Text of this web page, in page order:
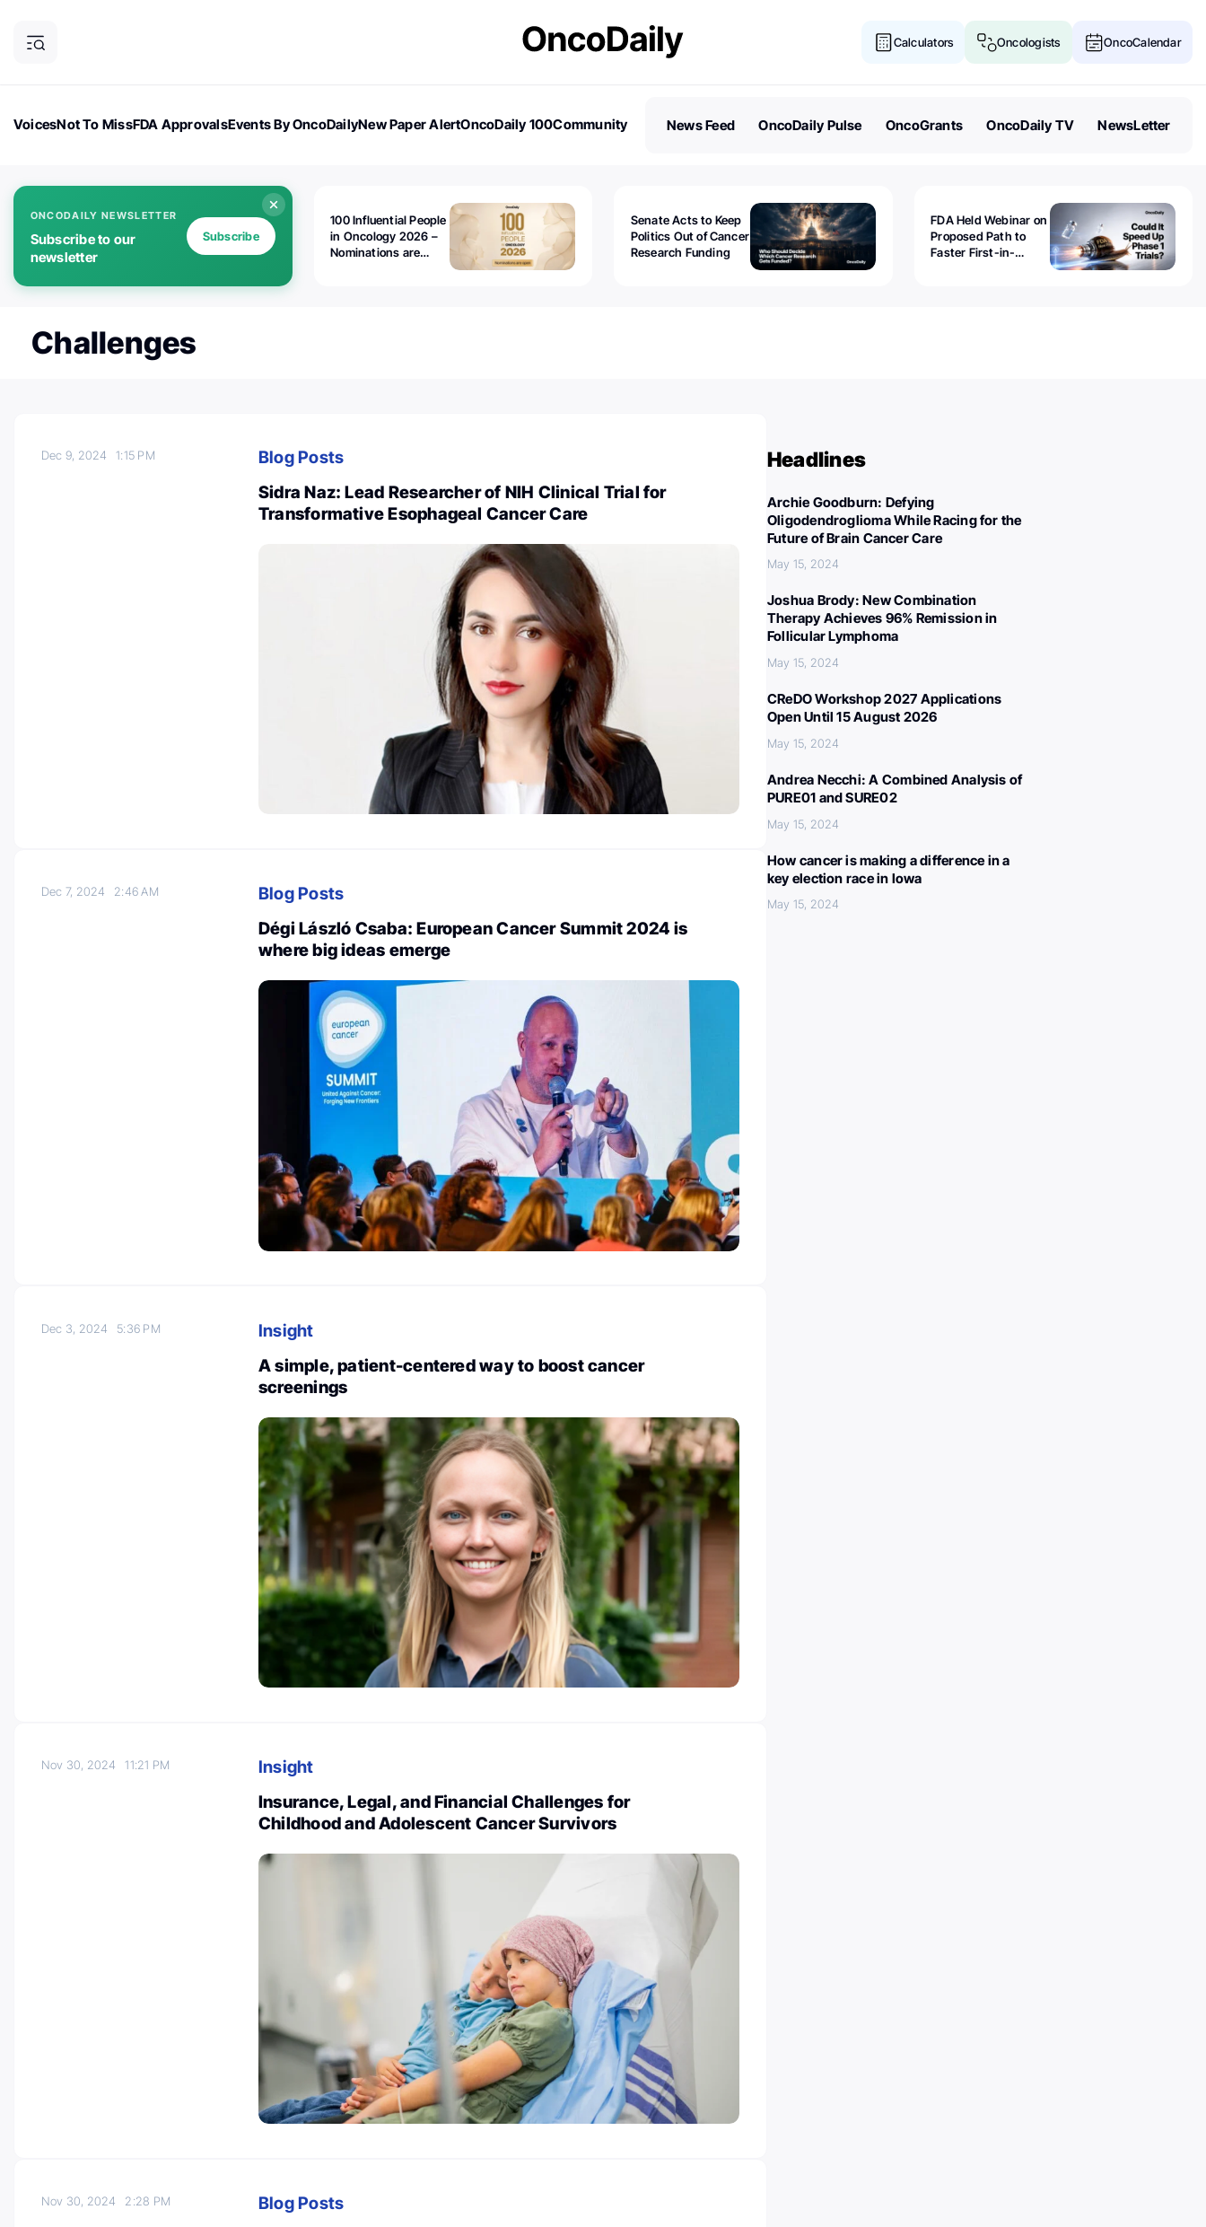
Calculators Oncologists OncoCalendar
VoicesNot To MissFDA ApprovalsEvents By OncoDailyNew Paper AlertOncoDaily 100Community
News Feed OncoDaily Pulse OncoGrants OncoDaily TV NewsLetter
ONCODAILY NEWSLETTER
Subscribe to our
newsletter
Subscribe
100 Influential People
in Oncology 2026 –
Nominations are
Senate Acts to Keep
Politics Out of Cancer
Research Funding
FDA Held Webinar on
Proposed Path to
Faster First-in-
Challenges
Dec 9, 20241:15 PM
Blog Posts
Sidra Naz: Lead Researcher of NIH Clinical Trial for
Transformative Esophageal Cancer Care
Dec 7, 2024 2:46 AM
Blog Posts
Dégi László Csaba: European Cancer Summit 2024 is
where big ideas emerge
Dec 3, 2024 5:36 PM
Insight
A simple, patient-centered way to boost cancer
screenings
Nov 30, 202411:21 PM
Insight
Insurance, Legal, and Financial Challenges for
Childhood and Adolescent Cancer Survivors
Nov 30, 2024 2:28 PM
Blog Posts
Headlines
Archie Goodburn: Defying
Oligodendroglioma While Racing for the
Future of Brain Cancer Care
May 15, 2024
Joshua Brody: New Combination
Therapy Achieves 96% Remission in
Follicular Lymphoma
May 15, 2024
CReDO Workshop 2027 Applications
Open Until 15 August 2026
May 15, 2024
Andrea Necchi: A Combined Analysis of
PURE01 and SURE02
May 15, 2024
How cancer is making a difference in a
key election race in Iowa
May 15, 2024